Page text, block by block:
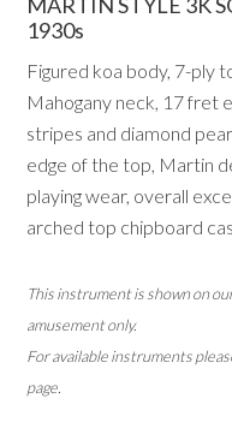
MARTIN STYLE 3K
1930s
Figured koa body, 7-ply
Mahogany neck, 17
stripes and diamond
edge of the top, Martin
playing wear, overall
arched top chipboard
This instrument is shown on
amusement only.
For available instruments
page.